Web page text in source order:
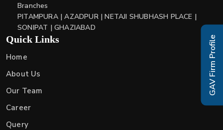
Branches
PITAMPURA | AZADPUR | NETAJI SHUBHASH PLACE |
SONIPAT | GHAZIABAD
Quick Links
Home
About Us
Our Team
Career
Query
GAV Firm Profile